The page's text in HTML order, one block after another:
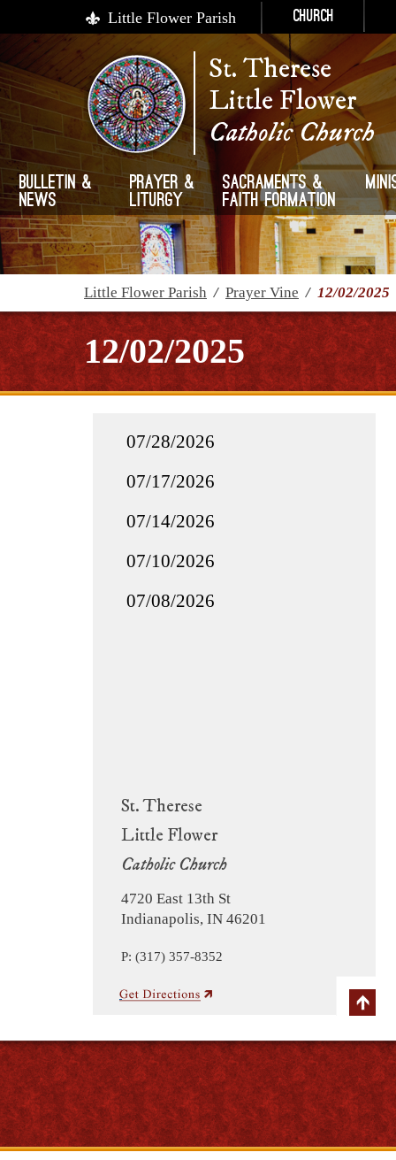
Little Flower Parish Church
St. Therese
Little Flower
Catholic Church
Bulletin &
News
Prayer &
Liturgy
Sacraments &
Faith Formation
Little Flower Parish / Prayer Vine / 12/02/2025
12/02/2025
St. Therese
Little Flower
Catholic Church
4720 East 13th St
Indianapolis, IN 46201
P: (317) 357-8352
07/28/2026
07/17/2026
07/14/2026
07/10/2026
07/08/2026